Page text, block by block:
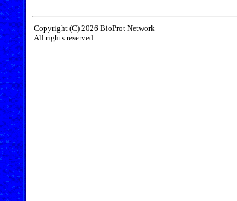
Copyright (C) 2026 BioProt Network
All rights reserved.